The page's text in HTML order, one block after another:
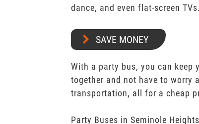
dance, and even flat-screen TVs.
SAVE MONEY
With a party bus, you can keep
together and not have to worry
transportation, all for a cheap
Party Buses in Seminole